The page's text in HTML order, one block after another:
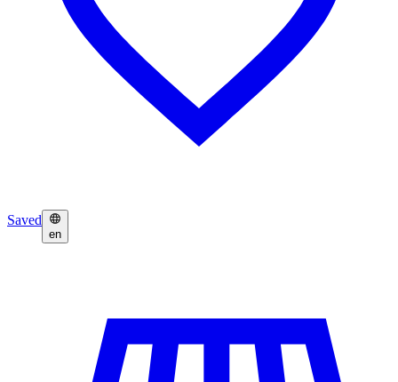
Saved
en